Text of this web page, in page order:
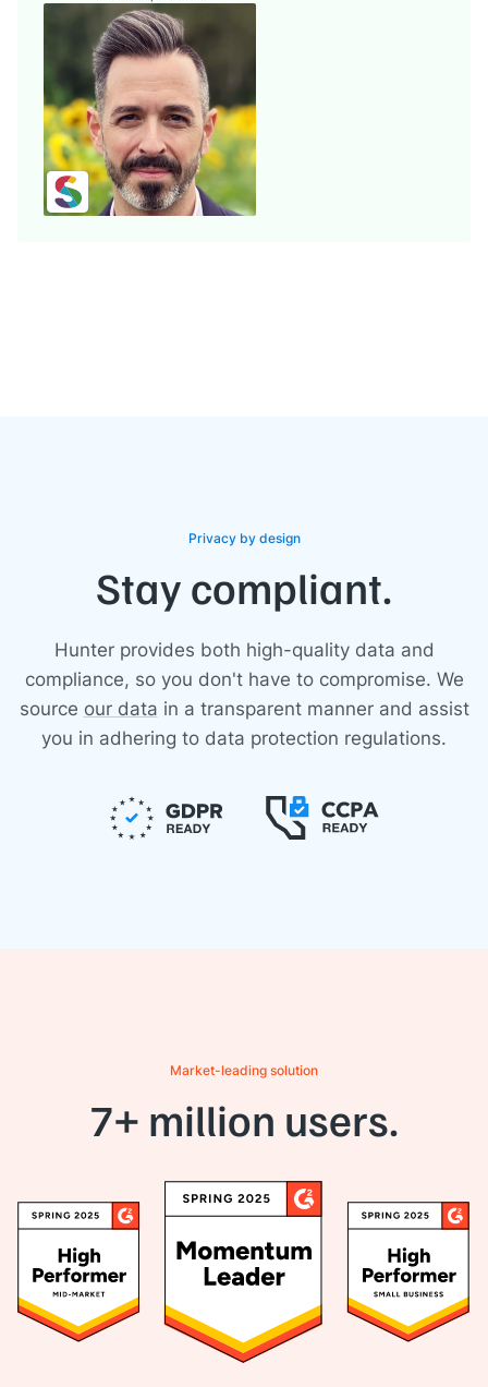
Privacy by design
Stay compliant.
Hunter provides both high-quality data and
compliance, so you don't have to compromise. We
source our data in a transparent manner and assist
you in adhering to data protection regulations.
Market-leading solution
7+ million users.